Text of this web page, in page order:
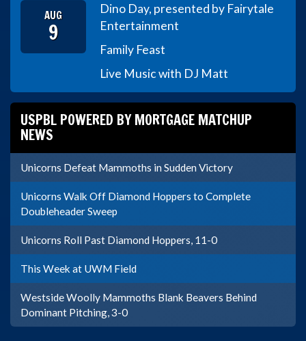
AUG
9
Dino Day, presented by Fairytale
Entertainment
Family Feast
Live Music with DJ Matt
USPBL POWERED BY MORTGAGE MATCHUP
NEWS
Unicorns Defeat Mammoths in Sudden Victory
Unicorns Walk Off Diamond Hoppers to Complete
Doubleheader Sweep
Unicorns Roll Past Diamond Hoppers, 11-0
This Week at UWM Field
Westside Woolly Mammoths Blank Beavers Behind
Dominant Pitching, 3-0